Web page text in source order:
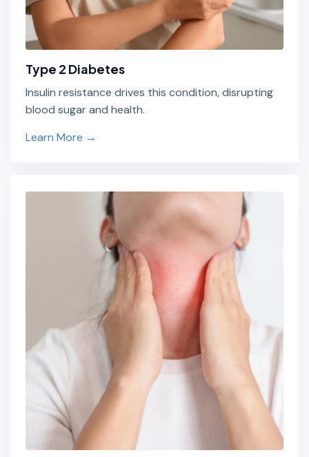
Type 2 Diabetes
Insulin resistance drives this condition, disrupting
blood sugar and health.
Learn More →